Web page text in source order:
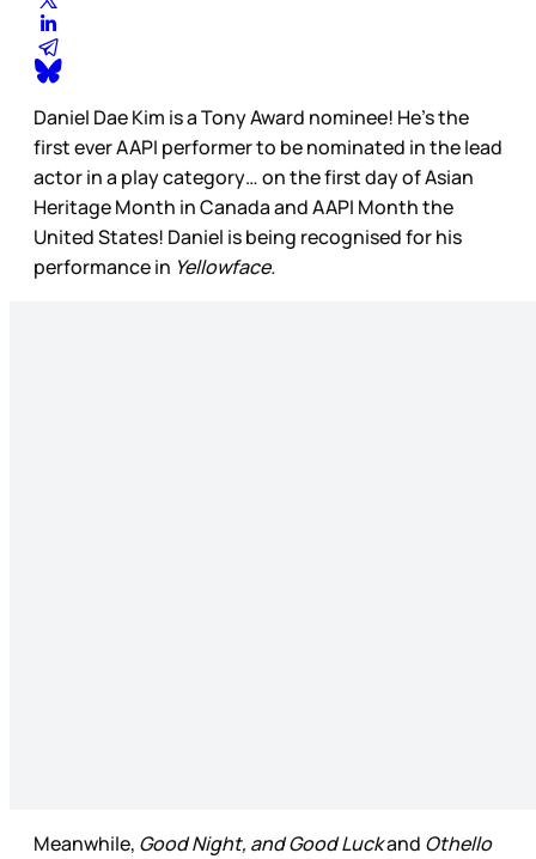
Daniel Dae Kim is a Tony Award nominee! He’s the
first ever AAPI performer to be nominated in the lead
actor in a play category… on the first day of Asian
Heritage Month in Canada and AAPI Month the
United States! Daniel is being recognised for his
performance in Yellowface.
Meanwhile, Good Night, and Good Luckand Othello